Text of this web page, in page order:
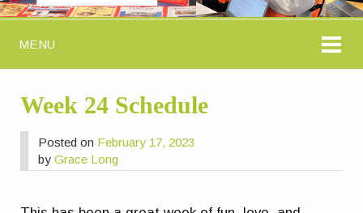
MENU
Week 24 Schedule
Posted on February 17, 2023
byGrace Long